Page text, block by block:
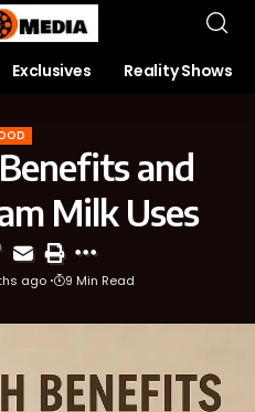
Exclusives Reality Shows
and
Milk Uses
ago 9 Min Read